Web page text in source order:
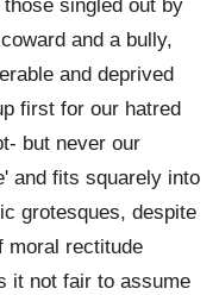
singled out by
and a bully,
and deprived
first for our hatred
but never our
and fits squarely into
grotesques, despite
moral rectitude
it not fair to assume